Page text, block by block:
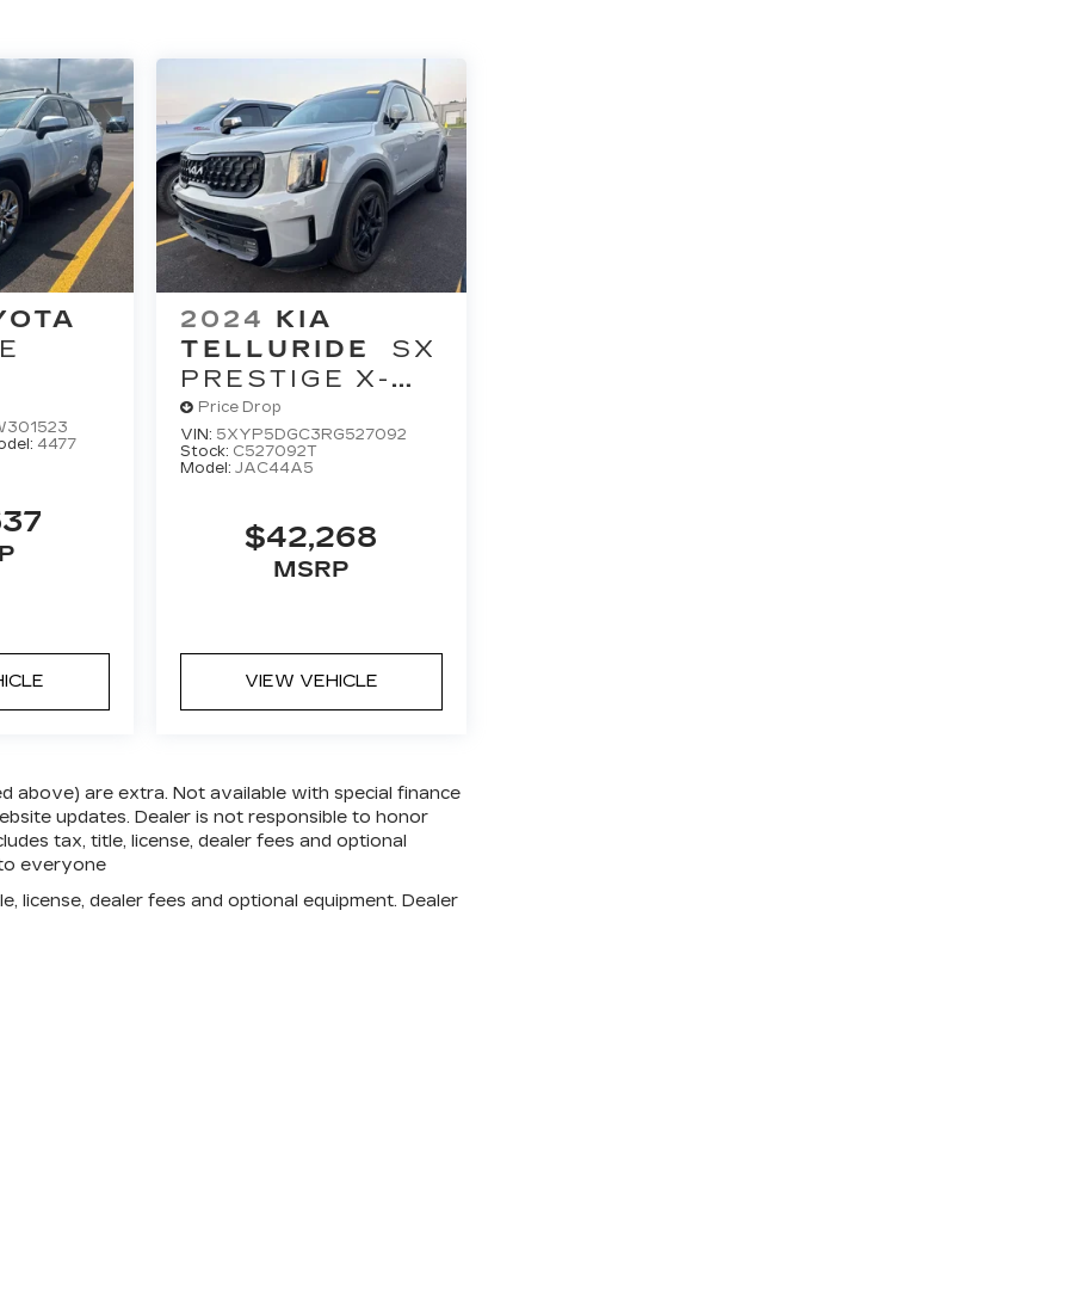
4477
2024 KIA
TELLURIDE
SX
PRESTIGE X-
LINE
Price Drop
VIN: 5XYP5DGC3RG527092
Stock: C527092T
Model: JAC44A5
$42,268
MSRP
VIEW VEHICLE
above) are extra. Not available with special finance
updates. Dealer is not responsible to honor
tax, title, license, dealer fees and optional
to everyone
license, dealer fees and optional equipment. Dealer